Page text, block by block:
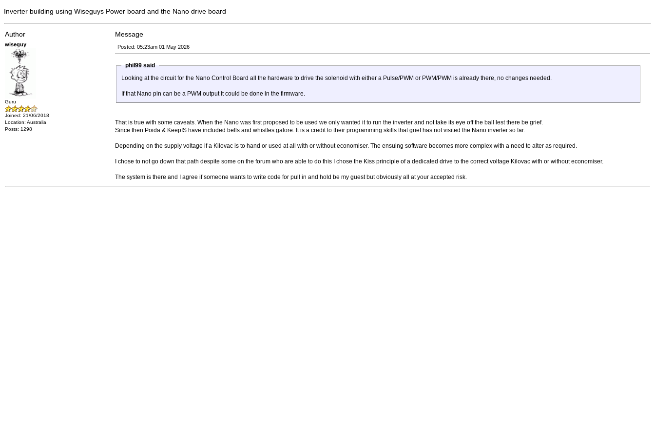
Inverter building using Wiseguys Power board and the Nano drive board
Author Message
wiseguy
Guru
Joined: 21/06/2018
Location: Australia
Posts: 1298
Posted: 05:23am 01 May 2026
phil99 said
Looking at the circuit for the Nano Control Board all the hardware to drive the solenoid with either a Pulse/PWM or PWM/PWM is already there, no changes needed.
If that Nano pin can be a PWM output it could be done in the firmware.
That is true with some caveats. When the Nano was first proposed to be used we only wanted it to run the inverter and not take its eye off the ball lest there be grief.
Since then Poida & KeepIS have included bells and whistles galore. It is a credit to their programming skills that grief has not visited the Nano inverter so far.
Depending on the supply voltage if a Kilovac is to hand or used at all with or without economiser. The ensuing software becomes more complex with a need to alter as required.
I chose to not go down that path despite some on the forum who are able to do this I chose the Kiss principle of a dedicated drive to the correct voltage Kilovac with or without economiser.
The system is there and I agree if someone wants to write code for pull in and hold be my guest but obviously all at your accepted risk.